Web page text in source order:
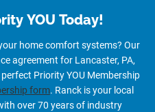
YOU Today!
home comfort systems? Our
agreement for Lancaster, PA,
Priority YOU Membership
form. Ranck is your local
over 70 years of industry